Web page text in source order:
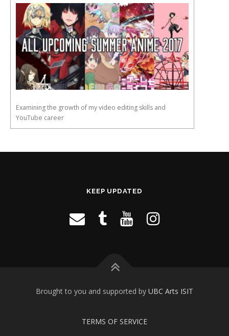
Examining the growth of my video editing skills and
YouTube career
KEEP UPDATED
Brought to you and supported by UBC Arts ISIT
TERMS OF SERVICE